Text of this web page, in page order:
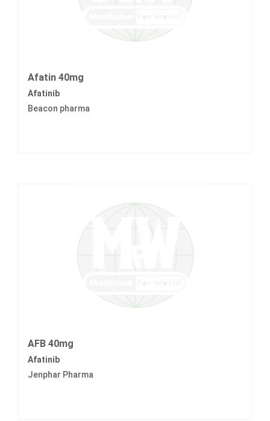
Afatin 40mg
Afatinib
Beacon pharma
AFB 40mg
Afatinib
Jenphar Pharma